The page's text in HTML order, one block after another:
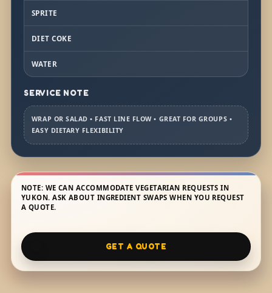
SPRITE
DIET COKE
WATER
SERVICE NOTE
WRAP OR SALAD • FAST LINE FLOW • GREAT FOR GROUPS •
EASY DIETARY FLEXIBILITY
NOTE: WE CAN ACCOMMODATE VEGETARIAN REQUESTS IN
YUKON. ASK ABOUT INGREDIENT SWAPS WHEN YOU REQUEST
A QUOTE.
GET A QUOTE